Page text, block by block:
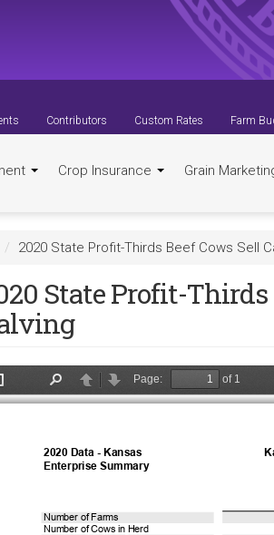
Contributors Custom Rates Farm
Crop Insurance Grain
2020 State Profit-Thirds Beef Cows Sell
State Profit-Thirds